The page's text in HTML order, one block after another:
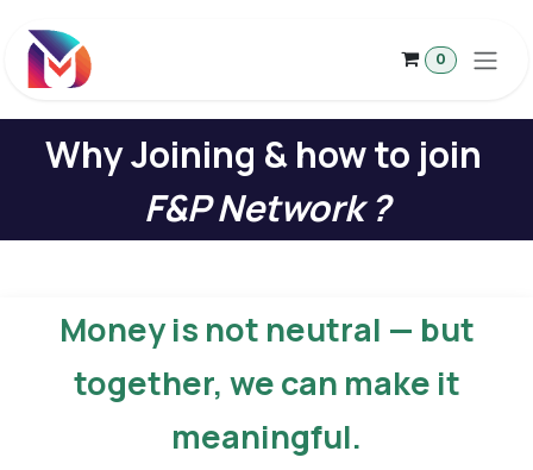
0
Why Joining & how to join
F&P Network ?
Money is not neutral — but
together, we can make it
meaningful.